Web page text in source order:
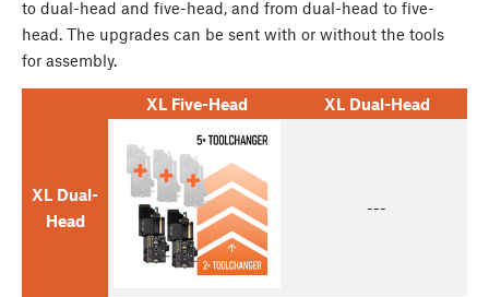
to dual-head and five-head, and from dual-head to five-
head. The upgrades can be sent with or without the tools
for assembly.
XL Five-Head XL Dual-Head
XL Dual-
Head
---